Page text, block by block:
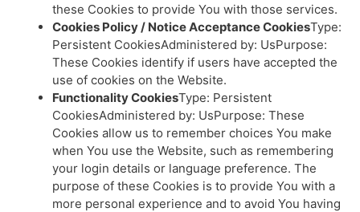
these Cookies to provide You with those services.
Cookies Policy / Notice Acceptance CookiesType:
Persistent CookiesAdministered by: UsPurpose:
These Cookies identify if users have accepted the
use of cookies on the Website.
Functionality CookiesType: Persistent
CookiesAdministered by: UsPurpose: These
Cookies allow us to remember choices You make
when You use the Website, such as remembering
your login details or language preference. The
purpose of these Cookies is to provide You with a
more personal experience and to avoid You having